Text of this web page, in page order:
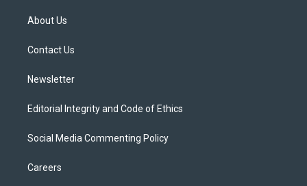
t
e
About Us
Contact Us
Newsletter
Editorial Integrity and Code of Ethics
Social Media Commenting Policy
Careers